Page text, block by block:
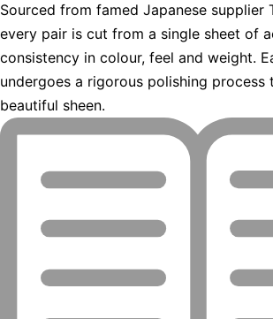
Sourced from famed Japanese supplier
every pair is cut from a single sheet of
consistency in colour, feel and weight.
undergoes a rigorous polishing process
beautiful sheen.